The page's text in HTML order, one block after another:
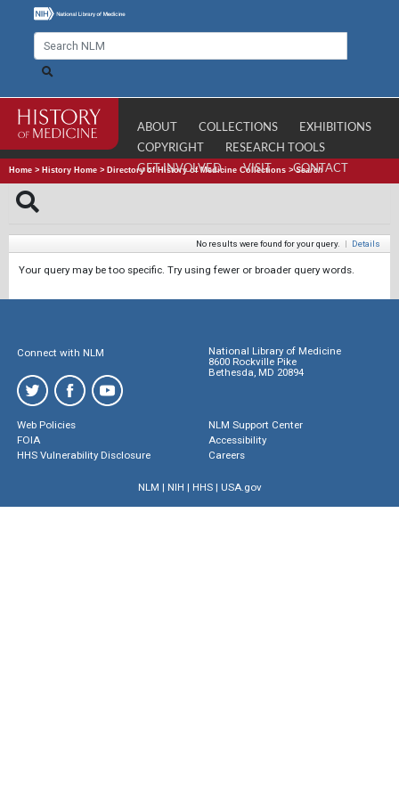
ABOUT COLLECTIONS
EXHIBITIONS
COPYRIGHT
RESEARCH TOOLS
GET INVOLVED
VISIT CONTACT
Home > History Home > Directory of History of Medicine Collections >Search
No results were found for your query. | Details
Your query may be too specific. Try using fewer or broader query words.
Connect with NLM
National Library of Medicine
8600 Rockville Pike
Bethesda, MD 20894
Web Policies
FOIA
HHS Vulnerability Disclosure
NLM Support Center
Accessibility
Careers
NLM | NIH | HHS| USA.gov